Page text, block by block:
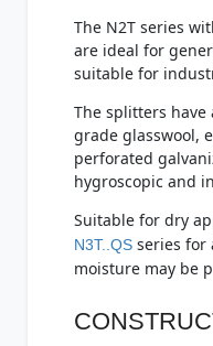
The N2T series
are ideal for
suitable for
The splitters have
grade glasswool,
perforated
hygroscopic and
Suitable for dry
N3T..QSseries for
moisture may be